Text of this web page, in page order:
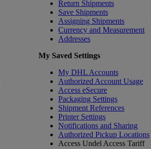
Return Shipments
Save Shipments
Assigning Shipments
Currency and Measurement
Addresses
My Saved Settings
My DHL Accounts
Authorized Account Usage
Access eSecure
Packaging Settings
Shipment References
Printer Settings
Notifications and Sharing
Authorized Pickup Locations
Access Undel Access Tariff